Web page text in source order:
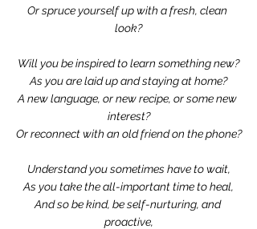
Or spruce yourself up with a fresh, clean
look?
Will you be inspired to learn something new?
As you are laid up and staying at home?
A new language, or new recipe, or some new
interest?
Or reconnect with an old friend on the phone?
Understand you sometimes have to wait,
As you take the all-important time to heal,
And so be kind, be self-nurturing, and
proactive,